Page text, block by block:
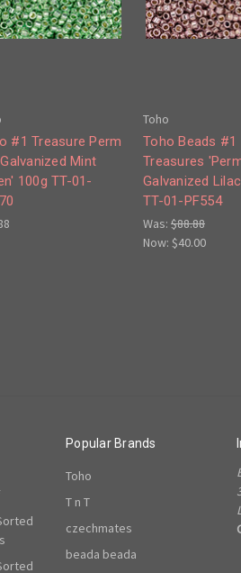
#1 Treasure Perm
Mint
100g TT-01-
Toho
Toho Beads #1
Treasures
Galvanized
TT-01-PF554
Was: $88.88
Now: $40.00
Popular Brands
Toho
T n T
czechmates
beada beada